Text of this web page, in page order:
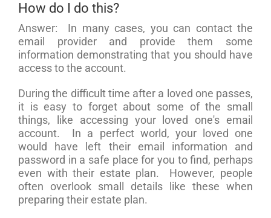
How do I do this?
Answer: In many cases, you can contact the
email provider and provide them some
information demonstrating that you should have
access to the account.
During the difficult time after a loved one passes,
it is easy to forget about some of the small
things, like accessing your loved one's email
account. In a perfect world, your loved one
would have left their email information and
password in a safe place for you to find, perhaps
even with their estate plan. However, people
often overlook small details like these when
preparing their estate plan.